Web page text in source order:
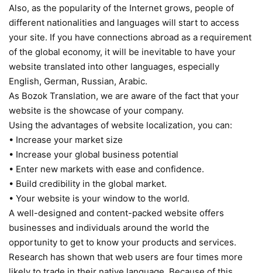
Also, as the popularity of the Internet grows, people of
different nationalities and languages will start to access
your site. If you have connections abroad as a requirement
of the global economy, it will be inevitable to have your
website translated into other languages, especially
English, German, Russian, Arabic.
As Bozok Translation, we are aware of the fact that your
website is the showcase of your company.
Using the advantages of website localization, you can:
• Increase your market size
• Increase your global business potential
• Enter new markets with ease and confidence.
• Build credibility in the global market.
• Your website is your window to the world.
A well-designed and content-packed website offers
businesses and individuals around the world the
opportunity to get to know your products and services.
Research has shown that web users are four times more